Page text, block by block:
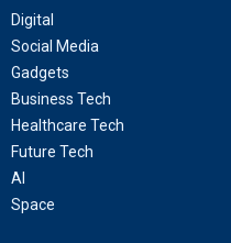
Digital
Social Media
Gadgets
Business Tech
Healthcare Tech
Future Tech
AI
Space